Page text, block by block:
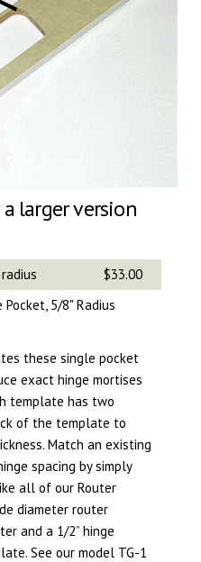
larger version
$33.00
5/8" Radius
these single pocket
exact hinge mortises
template has two
of the template to
Match an existing
spacing by simply
all of our Router
diameter router
and a 1/2” hinge
See our model TG-1